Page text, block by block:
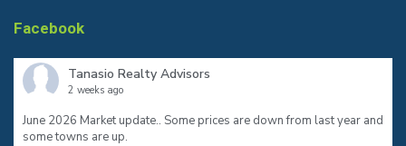
Facebook
Tanasio Realty Advisors
2 weeks ago
June 2026 Market update.. Some prices are down from last year and
some towns are up.